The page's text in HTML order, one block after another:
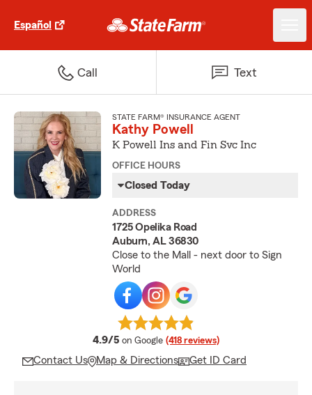
Español
Call Text
STATE FARM® INSURANCE AGENT
Kathy Powell
K Powell Ins and Fin Svc Inc
OFFICE HOURS
Closed Today
ADDRESS
1725 Opelika Road
Auburn, AL 36830
Close to the Mall - next door to Sign
World
4.9/5 average rating
on Google (418 reviews)
Contact Us Map & Directions Get ID Card